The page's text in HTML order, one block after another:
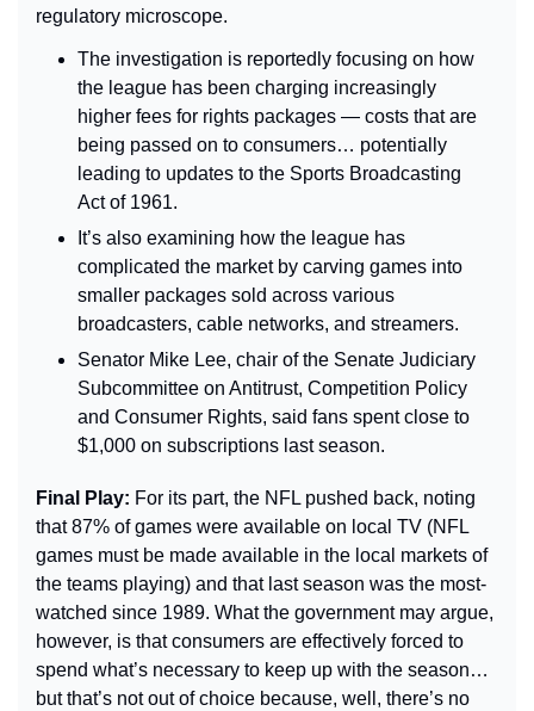
regulatory microscope.
The investigation is reportedly focusing on how
the league has been charging increasingly
higher fees for rights packages — costs that are
being passed on to consumers… potentially
leading to updates to the Sports Broadcasting
Act of 1961.
It’s also examining how the league has
complicated the market by carving games into
smaller packages sold across various
broadcasters, cable networks, and streamers.
Senator Mike Lee, chair of the Senate Judiciary
Subcommittee on Antitrust, Competition Policy
and Consumer Rights, said fans spent close to
$1,000 on subscriptions last season.
Final Play: For its part, the NFL pushed back, noting
that 87% of games were available on local TV (NFL
games must be made available in the local markets of
the teams playing) and that last season was the most-
watched since 1989. What the government may argue,
however, is that consumers are effectively forced to
spend what’s necessary to keep up with the season…
but that’s not out of choice because, well, there’s no